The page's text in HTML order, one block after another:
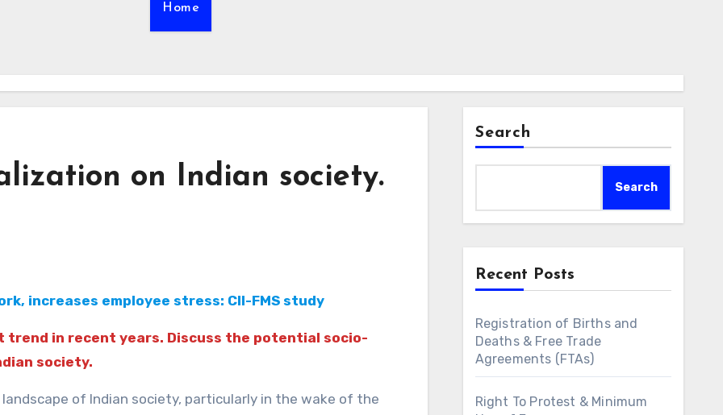
Home
on Indian society.
increases employee stress: CII-FMS study
trend in recent years. Discuss the potential socio-
society.
of Indian society, particularly in the wake of the
Search
Search
Recent Posts
Registration of Births and
Deaths & Free Trade
Agreements (FTAs)
Right To Protest & Minimum